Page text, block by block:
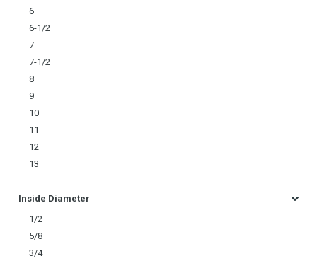
6
6-1/2
7
7-1/2
8
9
10
11
12
13
Inside Diameter
1/2
5/8
3/4